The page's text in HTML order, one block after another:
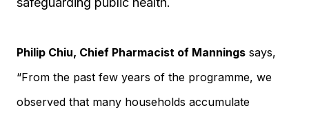
Philip Chiu, Chief Pharmacist of Mannings says,
“From the past few years of the programme, we
observed that many households accumulate